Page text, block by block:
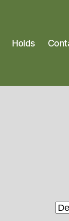
Holds